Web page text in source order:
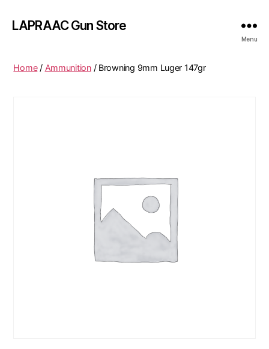
LAPRAAC Gun Store
Menu
Home/ Ammunition/ Browning 9mm Luger 147gr